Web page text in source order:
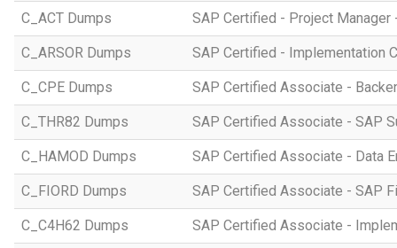
C_ACT Dumps SAP Certified - Project Manager
C_ARSOR Dumps SAP Certified - Implementation
C_CPE Dumps SAP Certified Associate -
C_THR82 Dumps SAP Certified Associate - SAP
C_HAMOD Dumps SAP Certified Associate - Data
C_FIORD Dumps SAP Certified Associate - SAP
C_C4H62 Dumps SAP Certified Associate -